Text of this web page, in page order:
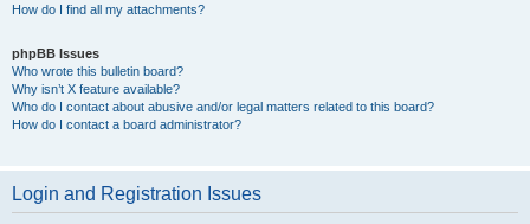
How do I find all my attachments?
phpBB Issues
Who wrote this bulletin board?
Why isn’t X feature available?
Who do I contact about abusive and/or legal matters related to this board?
How do I contact a board administrator?
Login and Registration Issues